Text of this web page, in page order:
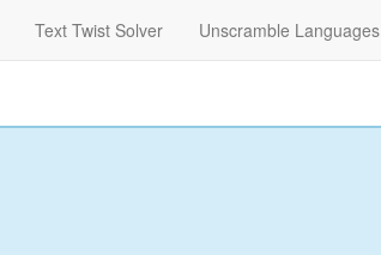
Text Twist Solver Unscramble Languages